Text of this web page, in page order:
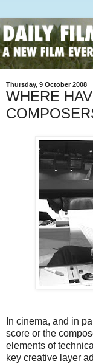
Thursday, 9 October 2008
WHERE
In cinema, and in
score or the
elements of
key creative layer